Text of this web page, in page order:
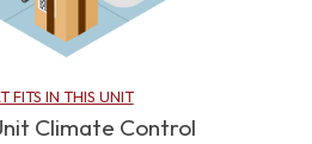
FITS IN THIS UNIT
Climate Control